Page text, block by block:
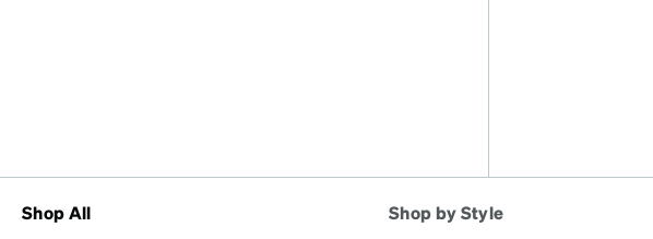
Shop All Shop by Style